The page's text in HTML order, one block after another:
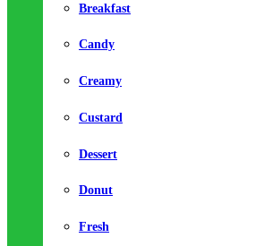
Breakfast
Candy
Creamy
Custard
Dessert
Donut
Fresh